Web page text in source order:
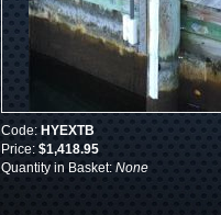
Code: HYEXTB
Price: $1,418.95
Quantity in Basket: None